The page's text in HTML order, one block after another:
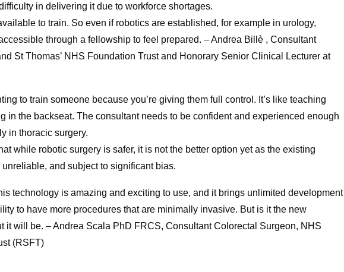
in delivering it due to workforce shortages.
to train. So even if robotics are established, for example in urology,
through a fellowship to feel prepared. – Andrea Billè , Consultant
St Thomas’ NHS Foundation Trust and Honorary Senior Clinical Lecturer at
to train someone because you’re giving them full control. It’s like teaching
in the backseat. The consultant needs to be confident and experienced enough
in thoracic surgery.
while robotic surgery is safer, it is not the better option yet as the existing
and subject to significant bias.
technology is amazing and exciting to use, and it brings unlimited development
to have more procedures that are minimally invasive. But is it the new
it will be. – Andrea Scala PhD FRCS, Consultant Colorectal Surgeon, NHS
(RSFT)